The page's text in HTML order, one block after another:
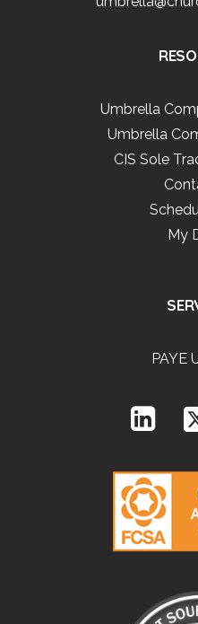
Umbrella
Umbrella
CIS Sole
My
PAYE